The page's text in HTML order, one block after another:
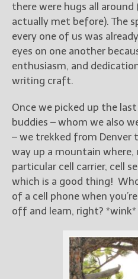
there were hugs all around
actually met before). The
every one of us was
eyes on one another
enthusiasm, and
writing craft.
Once we picked up the
buddies – whom we also
– we trekked from Denver
way up a mountain where,
particular cell carrier, cell
which is a good thing!
of a cell phone when
off and learn, right? *wink*